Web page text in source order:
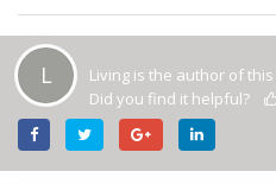
L
Living is the author of
Did you find it helpful?